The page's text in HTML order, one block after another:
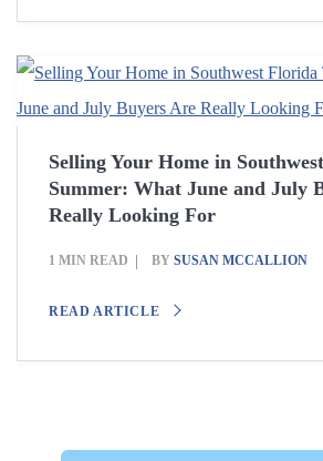
Selling Your Home in
Summer: What June and July
Really Looking For
1 MIN READ BY SUSAN MCCALLION
READ ARTICLE